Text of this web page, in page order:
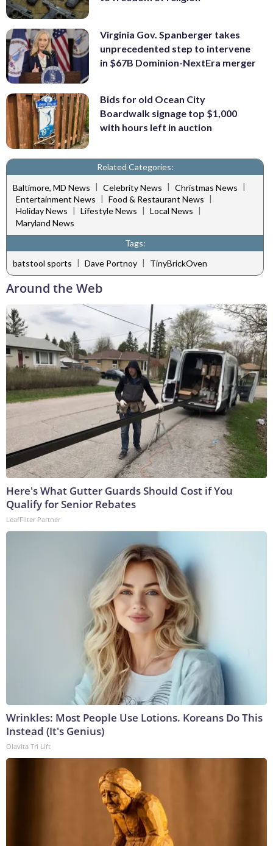
Virginia Gov. Spanberger takes
unprecedented step to intervene
in $67B Dominion-NextEra merger
Bids for old Ocean City
Boardwalk signage top $1,000
with hours left in auction
Related Categories:
Baltimore, MD News | Celebrity News | Christmas News |
Entertainment News | Food & Restaurant News |
Holiday News | Lifestyle News | Local News |
Maryland News
Tags:
batstool sports | Dave Portnoy | TinyBrickOven
Around the Web
Here's What Gutter Guards Should Cost if You
Qualify for Senior Rebates
LeafFilter Partner
Wrinkles: Most People Use Lotions. Koreans Do This
Instead (It's Genius)
Olavita Tri Lift